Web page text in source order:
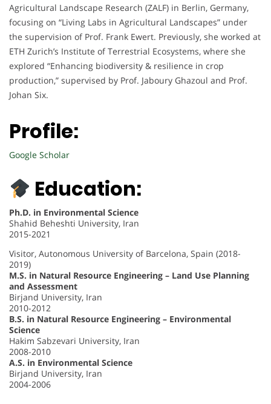
Agricultural Landscape Research (ZALF) in Berlin, Germany,
focusing on “Living Labs in Agricultural Landscapes” under
the supervision of Prof. Frank Ewert. Previously, she worked at
ETH Zurich’s Institute of Terrestrial Ecosystems, where she
explored “Enhancing biodiversity & resilience in crop
production,” supervised by Prof. Jaboury Ghazoul and Prof.
Johan Six.
Profile:
Google Scholar
Education:
Ph.D. in Environmental Science
Shahid Beheshti University, Iran
2015-2021
Visitor, Autonomous University of Barcelona, Spain (2018-
2019)
M.S. in Natural Resource Engineering – Land Use Planning
and Assessment
Birjand University, Iran
2010-2012
B.S. in Natural Resource Engineering – Environmental
Science
Hakim Sabzevari University, Iran
2008-2010
A.S. in Environmental Science
Birjand University, Iran
2004-2006